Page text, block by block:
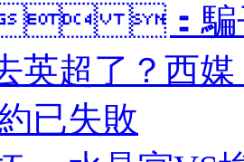
 ：騙
超了？西
約已失敗